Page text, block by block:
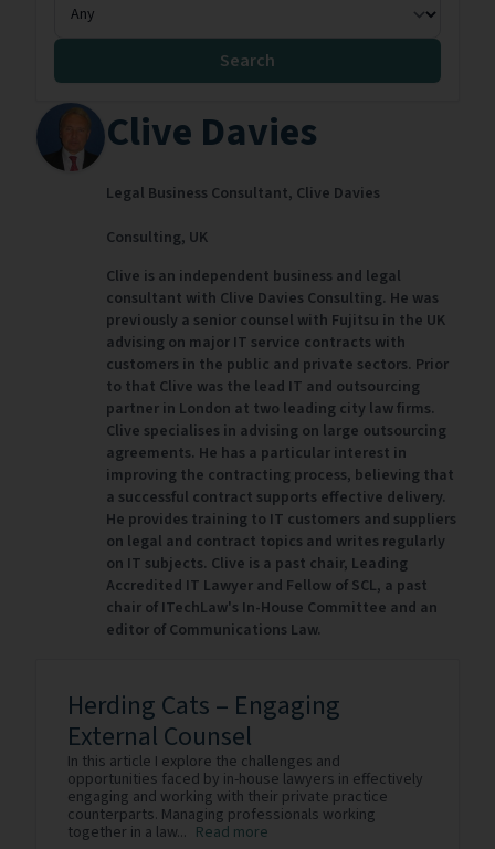
Search
Clive Davies
Legal Business Consultant, Clive Davies
Consulting, UK
Clive is an independent business and legal
consultant with Clive Davies Consulting. He was
previously a senior counsel with Fujitsu in the UK
advising on major IT service contracts with
customers in the public and private sectors. Prior
to that Clive was the lead IT and outsourcing
partner in London at two leading city law firms.
Clive specialises in advising on large outsourcing
agreements. He has a particular interest in
improving the contracting process, believing that
a successful contract supports effective delivery.
He provides training to IT customers and suppliers
on legal and contract topics and writes regularly
on IT subjects. Clive is a past chair, Leading
Accredited IT Lawyer and Fellow of SCL, a past
chair of ITechLaw's In-House Committee and an
editor of Communications Law.
Herding Cats – Engaging
External Counsel
In this article I explore the challenges and
opportunities faced by in-house lawyers in effectively
engaging and working with their private practice
counterparts. Managing professionals working
together in a law... Read more